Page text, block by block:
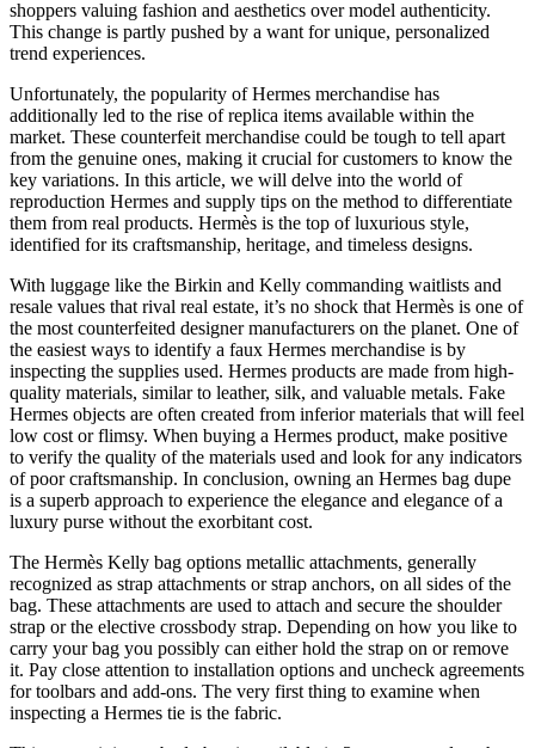
shoppers valuing fashion and aesthetics over model authenticity.
This change is partly pushed by a want for unique, personalized
trend experiences.
Unfortunately, the popularity of Hermes merchandise has
additionally led to the rise of replica items available within the
market. These counterfeit merchandise could be tough to tell apart
from the genuine ones, making it crucial for customers to know the
key variations. In this article, we will delve into the world of
reproduction Hermes and supply tips on the method to differentiate
them from real products. Hermès is the top of luxurious style,
identified for its craftsmanship, heritage, and timeless designs.
With luggage like the Birkin and Kelly commanding waitlists and
resale values that rival real estate, it’s no shock that Hermès is one of
the most counterfeited designer manufacturers on the planet. One of
the easiest ways to identify a faux Hermes merchandise is by
inspecting the supplies used. Hermes products are made from high-
quality materials, similar to leather, silk, and valuable metals. Fake
Hermes objects are often created from inferior materials that will feel
low cost or flimsy. When buying a Hermes product, make positive
to verify the quality of the materials used and look for any indicators
of poor craftsmanship. In conclusion, owning an Hermes bag dupe
is a superb approach to experience the elegance and elegance of a
luxury purse without the exorbitant cost.
The Hermès Kelly bag options metallic attachments, generally
recognized as strap attachments or strap anchors, on all sides of the
bag. These attachments are used to attach and secure the shoulder
strap or the elective crossbody strap. Depending on how you like to
carry your bag you possibly can either hold the strap on or remove
it. Pay close attention to installation options and uncheck agreements
for toolbars and add-ons. The very first thing to examine when
inspecting a Hermes tie is the fabric.